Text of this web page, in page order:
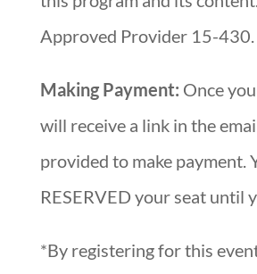
Approved Provider 15-430.
Making Payment: Once
will receive a link in the
provided to make payment.
RESERVED your seat until
*By registering for this